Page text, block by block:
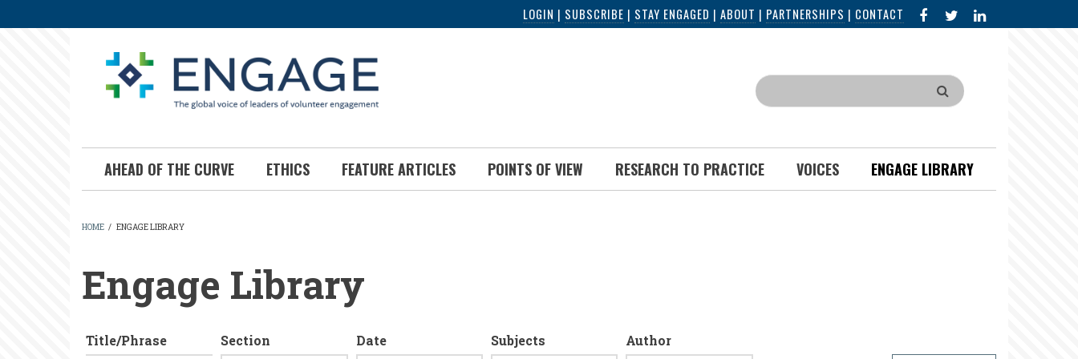
to
LOGIN | SUBSCRIBE | STAY ENGAGED | ABOUT | PARTNERSHIPS | CONTACT FACEBOOK
IN
Search
AHEAD OF THE CURVE ETHICS FEATURE ARTICLES POINTS OF VIEW RESEARCH TO PRACTICE VOICES ENGAGE LIBRARY
HOME / ENGAGE LIBRARY
Engage Library
Title/Phrase Section Date Subjects Author